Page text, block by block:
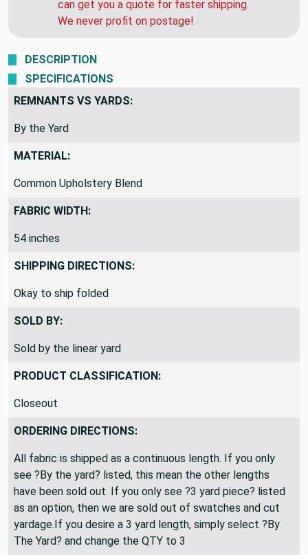
need this soon, call us after you order and we
can get you a quote for faster shipping.
DESCRIPTION
SPECIFICATIONS
REMNANTS VS YARDS:
By the Yard
MATERIAL:
Common Upholstery Blend
FABRIC WIDTH:
54 inches
SHIPPING DIRECTIONS:
Okay to ship folded
SOLD BY:
Sold by the linear yard
PRODUCT CLASSIFICATION:
Closeout
ORDERING DIRECTIONS:
All fabric is shipped as a continuous length. If you only
see ?By the yard? listed, this mean the other lengths
have been sold out. If you only see ?3 yard piece? listed
as an option, then we are sold out of swatches and cut
yardage.If you desire a 3 yard length, simply select ?By